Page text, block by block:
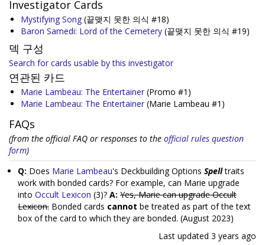
Investigator Cards
Mystifying Song (끝맺지 못한 의식 #18)
Baron Samedi: Lord of the Cemetery (끝맺지 못한 의식 #19)
덱 구성
Search for cards usable by this investigator
연관된 카드
Marie Lambeau: The Entertainer (Promo #1)
Marie Lambeau: The Entertainer (Marie Lambeau #1)
FAQs
(from the official FAQ or responses to the official rules question
form)
Q: Does Marie Lambeau's Deckbuilding Options Spelltraits
work with bonded cards? For example, can Marie upgrade
into Occult Lexicon (3)? A: Yes, Marie can upgrade Occult
Lexicon. Bonded cards cannot be treated as part of the text
box of the card to which they are bonded. (August 2023)
Last updated 3 years ago